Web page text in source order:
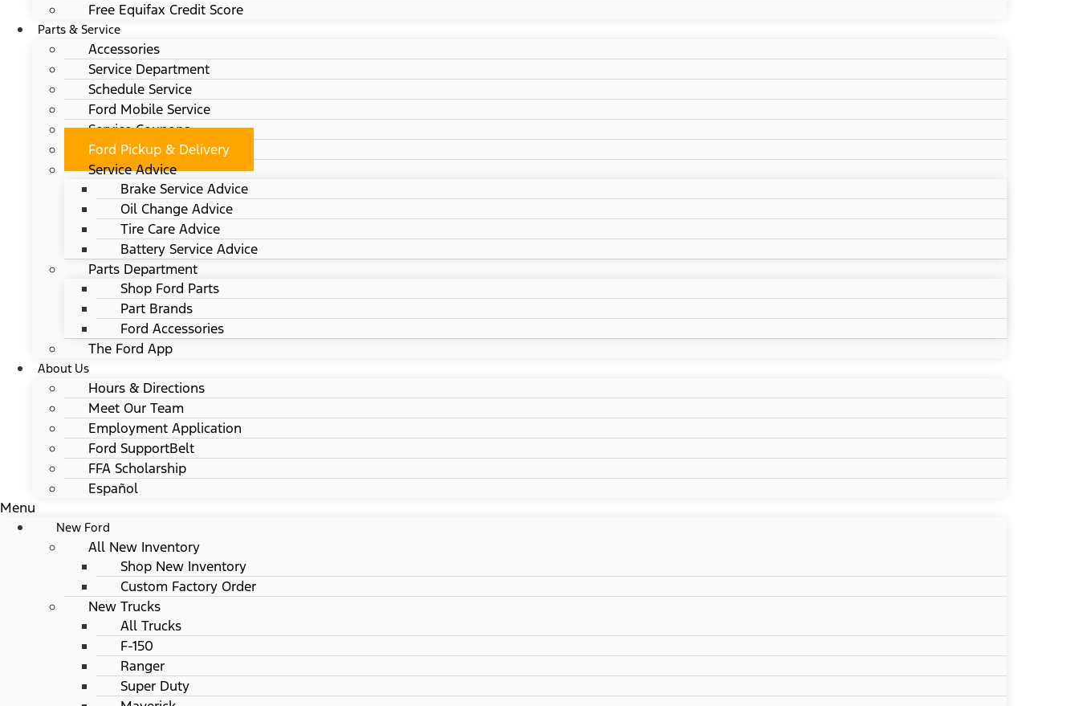
Free Equifax Credit Score
Parts & Service
Accessories
Service Department
Schedule Service
Ford Mobile Service
Service Coupons
Ford Pickup & Delivery
Service Advice
Brake Service Advice
Oil Change Advice
Tire Care Advice
Battery Service Advice
Parts Department
Shop Ford Parts
Part Brands
Ford Accessories
The Ford App
About Us
Hours & Directions
Meet Our Team
Employment Application
Ford SupportBelt
FFA Scholarship
Español
Menu
New Ford
All New Inventory
Shop New Inventory
Custom Factory Order
New Trucks
All Trucks
F-150
Ranger
Super Duty